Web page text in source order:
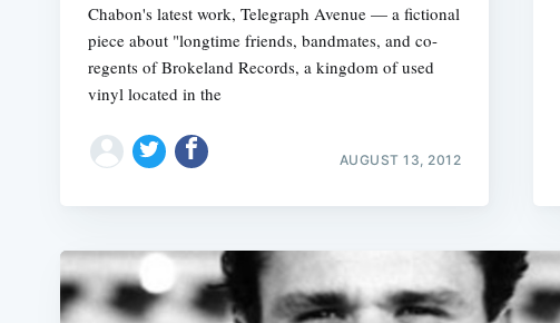
Chabon's latest work, Telegraph Avenue — a fictional
piece about "longtime friends, bandmates, and co-
regents of Brokeland Records, a kingdom of used
vinyl located in the
AUGUST 13, 2012